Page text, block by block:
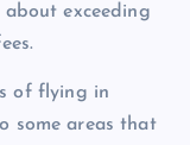
exceeding
of flying in
some areas that